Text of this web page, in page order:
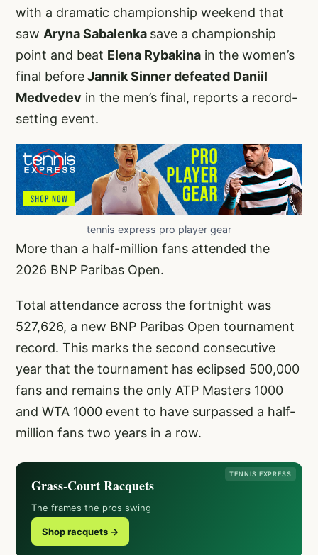
with a dramatic championship weekend that
saw Aryna Sabalenka save a championship
point and beat Elena Rybakina in the women’s
final beforeJannik Sinner defeated Daniil
Medvedev in the men’s final, reports a record-
setting event.
tennis express pro player gear
More than a half-million fans attended the
2026 BNP Paribas Open.
Total attendance across the fortnight was
527,626, a new BNP Paribas Open tournament
record. This marks the second consecutive
year that the tournament has eclipsed 500,000
fans and remains the only ATP Masters 1000
and WTA 1000 event to have surpassed a half-
million fans two years in a row.
TENNIS EXPRESS
Grass-Court Racquets
The frames the pros swing
Shop racquets →